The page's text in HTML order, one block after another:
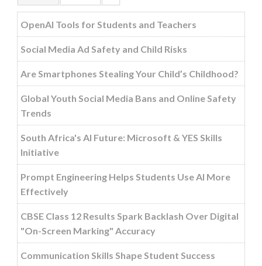
OpenAI Tools for Students and Teachers
Social Media Ad Safety and Child Risks
Are Smartphones Stealing Your Child’s Childhood?
Global Youth Social Media Bans and Online Safety
Trends
South Africa's AI Future: Microsoft & YES Skills
Initiative
Prompt Engineering Helps Students Use AI More
Effectively
CBSE Class 12 Results Spark Backlash Over Digital
"On-Screen Marking" Accuracy
Communication Skills Shape Student Success